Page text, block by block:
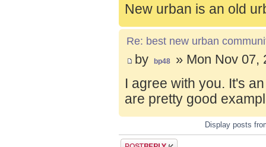
New urban is an old
Re: best new urban
by bp48 » Mon Nov 07,
I agree with you. It's
are pretty good
Display posts
Post a reply